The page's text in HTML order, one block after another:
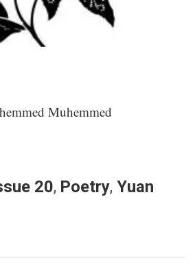
Muhemmed
20, Poetry, Yuan